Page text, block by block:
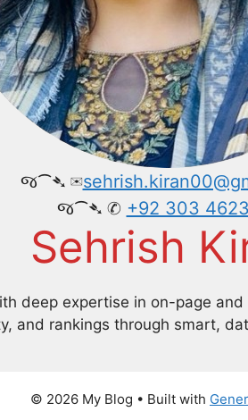
જ⁀➴ ✉︎
જ⁀➴ ✆ +92 303
Sehrish
deep expertise in on-page
and rankings through smart,
© 2026 My Blog • Built with